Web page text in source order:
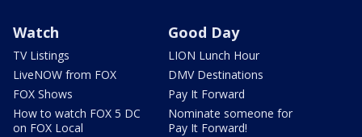
Watch
TV Listings
LiveNOW from FOX
FOX Shows
How to watch FOX 5 DC
on FOX Local
Good Day
LION Lunch Hour
DMV Destinations
Pay It Forward
Nominate someone for
Pay It Forward!